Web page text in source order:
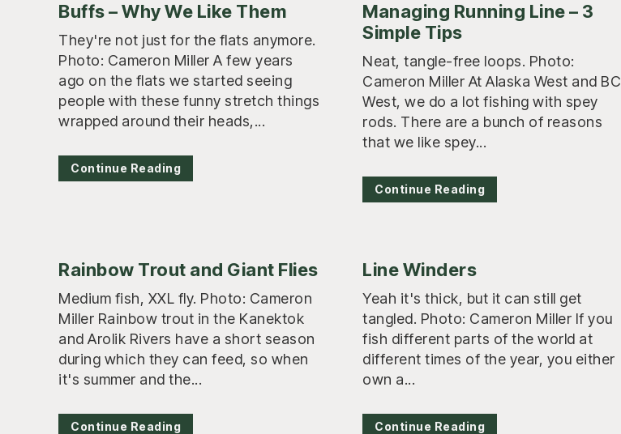
Buffs – Why We Like Them
They're not just for the flats anymore.
Photo: Cameron Miller A few years
ago on the flats we started seeing
people with these funny stretch things
wrapped around their heads,...
Continue Reading
Managing Running Line – 3
Simple Tips
Neat, tangle-free loops. Photo:
Cameron Miller At Alaska West and BC
West, we do a lot fishing with spey
rods. There are a bunch of reasons
that we like spey...
Continue Reading
Rainbow Trout and Giant Flies
Medium fish, XXL fly. Photo: Cameron
Miller Rainbow trout in the Kanektok
and Arolik Rivers have a short season
during which they can feed, so when
it's summer and the...
Continue Reading
Line Winders
Yeah it's thick, but it can still get
tangled. Photo: Cameron Miller If you
fish different parts of the world at
different times of the year, you either
own a...
Continue Reading